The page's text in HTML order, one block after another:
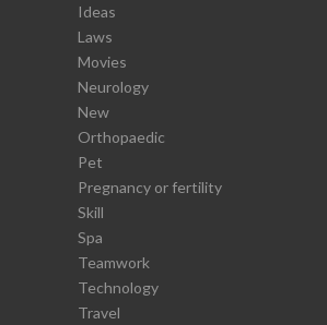
Ideas
Laws
Movies
Neurology
New
Orthopaedic
Pet
Pregnancy or fertility
Skill
Spa
Teamwork
Technology
Travel